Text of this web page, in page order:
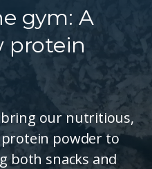
gym: A
protein
our nutritious,
powder to
both snacks and